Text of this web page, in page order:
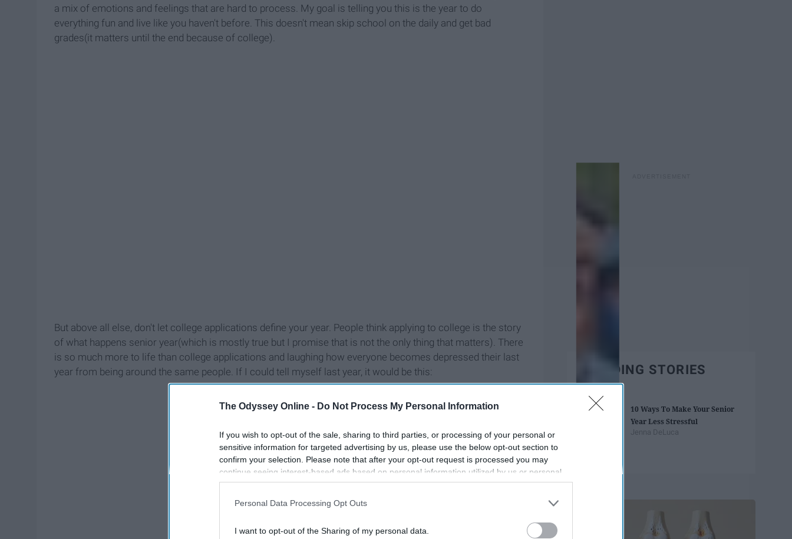
The Odyssey Online - Do Not Process My Personal Information
If you wish to opt-out of the sale, sharing to third parties, or processing of your personal or
sensitive information for targeted advertising by us, please use the below opt-out section to
confirm your selection. Please note that after your opt-out request is processed you may
continue seeing interest-based ads based on personal information utilized by us or personal
information disclosed to third parties prior to your opt-out. You may separately opt-out of the
participants. This information may also be disclosed by us to third parties on the
IAB’s List of
Personal Data Processing Opt Outs
I want to opt-out of the Sharing of my personal data.
a mix of emotions and feelings that are hard to process. My goal is telling you this is the year to do
everything fun and live like you haven't before. This doesn't mean skip school on the daily and get bad
grades(it matters until the end because of college).
But above all else, don't let college applications define your year. People think applying to college is the story
of what happens senior year(which is mostly true but I promise that is not the only thing that matters). There
is so much more to life than college applications and laughing how everyone becomes depressed their last
year from being around the same people. If I could tell myself last year, it would be this:
TRENDING STORIES
10 Ways To Make Your Senior
Year Less Stressful
Jenna DeLuca
Trending